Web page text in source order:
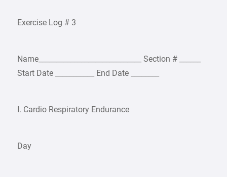
Exercise Log # 3
Name_____________________________ Section # ______
Start Date ___________ End Date ________
I. Cardio Respiratory Endurance
Day